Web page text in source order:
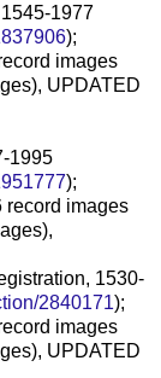
1977
);
images
UPDATED
1995
);
record images
1530-
2840171);
images
UPDATED